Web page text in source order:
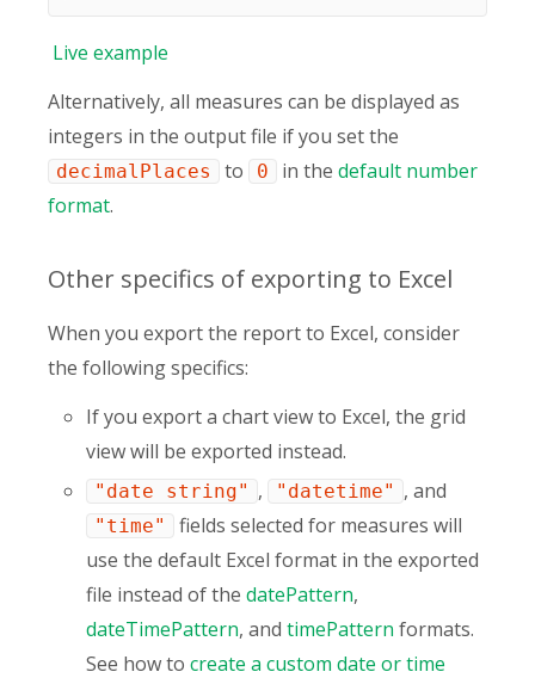
Live example
Alternatively, all measures can be displayed as
integers in the output file if you set the
decimalPlaces to 0 in the default number
format.
Other specifics of exporting to Excel
When you export the report to Excel, consider
the following specifics:
If you export a chart view to Excel, the grid
view will be exported instead.
"date string" , "datetime" , and
"time"
fields selected for measures will
use the default Excel format in the exported
file instead of the datePattern,
dateTimePattern, and timePattern formats.
See how to create a custom date or time